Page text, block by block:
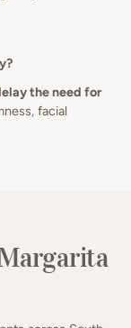
the need for
facial